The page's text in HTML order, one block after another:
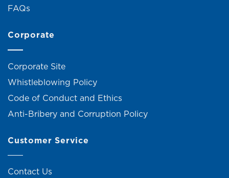
FAQs
Corporate
Corporate Site
Whistleblowing Policy
Code of Conduct and Ethics
Anti-Bribery and Corruption Policy
Customer Service
Contact Us